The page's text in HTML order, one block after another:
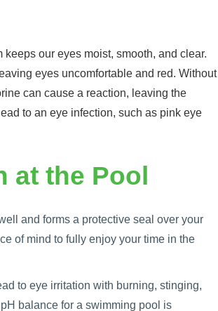
our eyes moist, smooth, and clear.
eyes uncomfortable and red. Without
can cause a reaction, leaving the
to an eye infection, such as pink eye
at the Pool
and forms a protective seal over your
of mind to fully enjoy your time in the
to eye irritation with burning, stinging,
balance for a swimming pool is